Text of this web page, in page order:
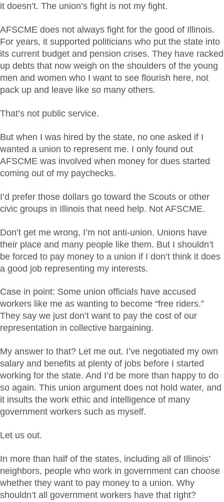
it doesn’t. The union’s fight is not my fight.
AFSCME does not always fight for the good of Illinois.
For years, it supported politicians who put the state into
its current budget and pension crises. They have racked
up debts that now weigh on the shoulders of the young
men and women who I want to see flourish here, not
pack up and leave like so many others.
That’s not public service.
But when I was hired by the state, no one asked if I
wanted a union to represent me. I only found out
AFSCME was involved when money for dues started
coming out of my paychecks.
I’d prefer those dollars go toward the Scouts or other
civic groups in Illinois that need help. Not AFSCME.
Don’t get me wrong, I’m not anti-union. Unions have
their place and many people like them. But I shouldn’t
be forced to pay money to a union if I don’t think it does
a good job representing my interests.
Case in point: Some union officials have accused
workers like me as wanting to become “free riders.”
They say we just don’t want to pay the cost of our
representation in collective bargaining.
My answer to that? Let me out. I’ve negotiated my own
salary and benefits at plenty of jobs before I started
working for the state. And I’d be more than happy to do
so again. This union argument does not hold water, and
it insults the work ethic and intelligence of many
government workers such as myself.
Let us out.
In more than half of the states, including all of Illinois’
neighbors, people who work in government can choose
whether they want to pay money to a union. Why
shouldn’t all government workers have that right?